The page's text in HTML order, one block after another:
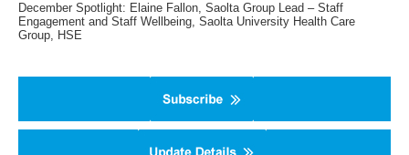
December Spotlight: Elaine Fallon, Saolta Group Lead – Staff
Engagement and Staff Wellbeing, Saolta University Health Care
Group, HSE